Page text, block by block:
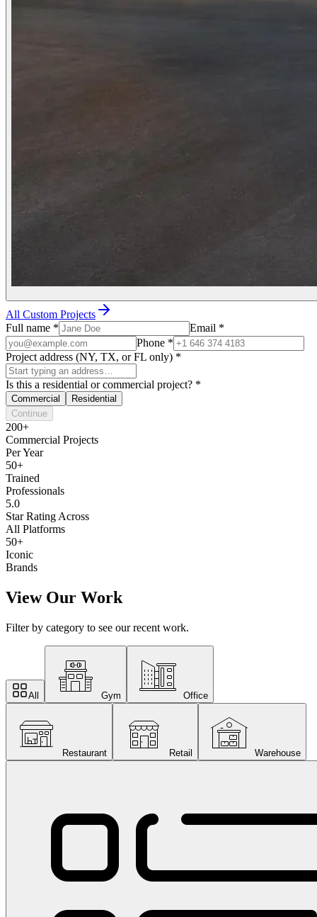
All Custom Projects
Full name * Email *
Phone *
Project address (NY, TX, or FL only) *
Is this a residential or commercial project? *
Commercial
Residential
Continue
200+
Commercial Projects
Per Year
50+
Trained
Professionals
5.0
Star Rating Across
All Platforms
50+
Iconic
Brands
View Our Work
Filter by category to see our recent work.
All Gym Office
Restaurant Retail Warehouse